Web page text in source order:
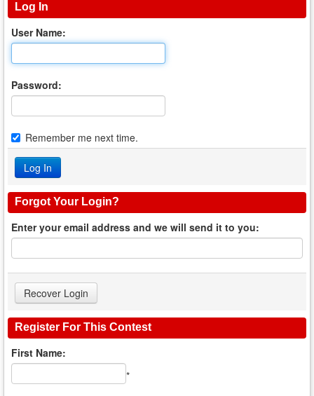
Log In
User Name:
Password:
Remember me next time.
Forgot Your Login?
Enter your email address and we will send it to you:
Register For This Contest
First Name:
*